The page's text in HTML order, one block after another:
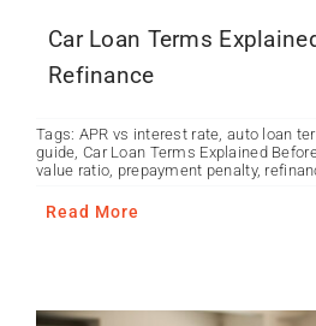
Car Loan Terms
Refinance
Tags: APR vs interest rate, auto loan
guide, Car Loan Terms Explained
value ratio, prepayment penalty,
Read More